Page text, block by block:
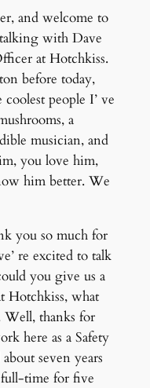
and welcome to
with Dave
at Hotchkiss.
before today,
people I’ ve
a
musician, and
you love him,
him better. We
you so much for
re excited to talk
you give us a
Hotchkiss, what
Well, thanks for
here as a Safety
seven years
full-time for five